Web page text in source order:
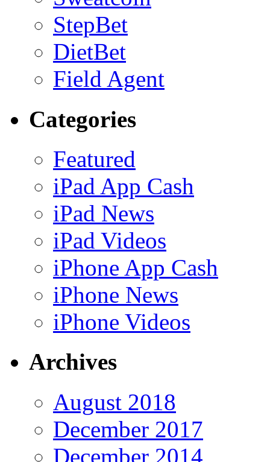
StepBet
DietBet
Field Agent
Categories
Featured
iPad App Cash
iPad News
iPad Videos
iPhone App Cash
iPhone News
iPhone Videos
Archives
August 2018
December 2017
December 2014